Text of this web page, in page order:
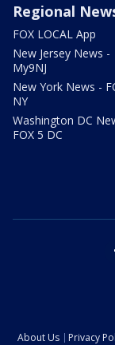
Regional
FOX LOCAL App
New Jersey News -
My9NJ
New York News -
NY
Washington DC
FOX 5 DC
About Us Privacy